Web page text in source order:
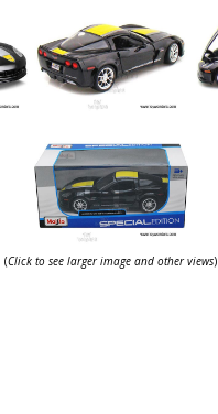
(Click to see larger image and other views)